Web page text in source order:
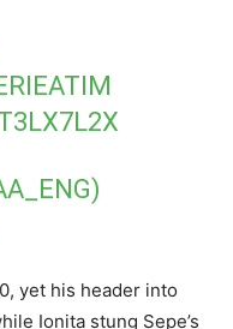
yet his header into
Ionita stung Sepe’s